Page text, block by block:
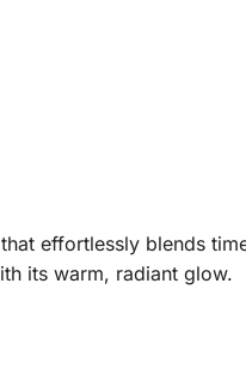
effortlessly blends
its warm, radiant glow.